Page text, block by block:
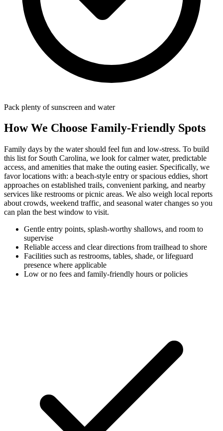
Pack plenty of sunscreen and water
How We Choose Family-Friendly Spots
Family days by the water should feel fun and low-stress. To build
this list for South Carolina, we look for calmer water, predictable
access, and amenities that make the outing easier. Specifically, we
favor locations with: a beach‑style entry or spacious eddies, short
approaches on established trails, convenient parking, and nearby
services like restrooms or picnic areas. We also weigh local reports
about crowds, weekend traffic, and seasonal water changes so you
can plan the best window to visit.
Gentle entry points, splash-worthy shallows, and room to
supervise
Reliable access and clear directions from trailhead to shore
Facilities such as restrooms, tables, shade, or lifeguard
presence where applicable
Low or no fees and family-friendly hours or policies